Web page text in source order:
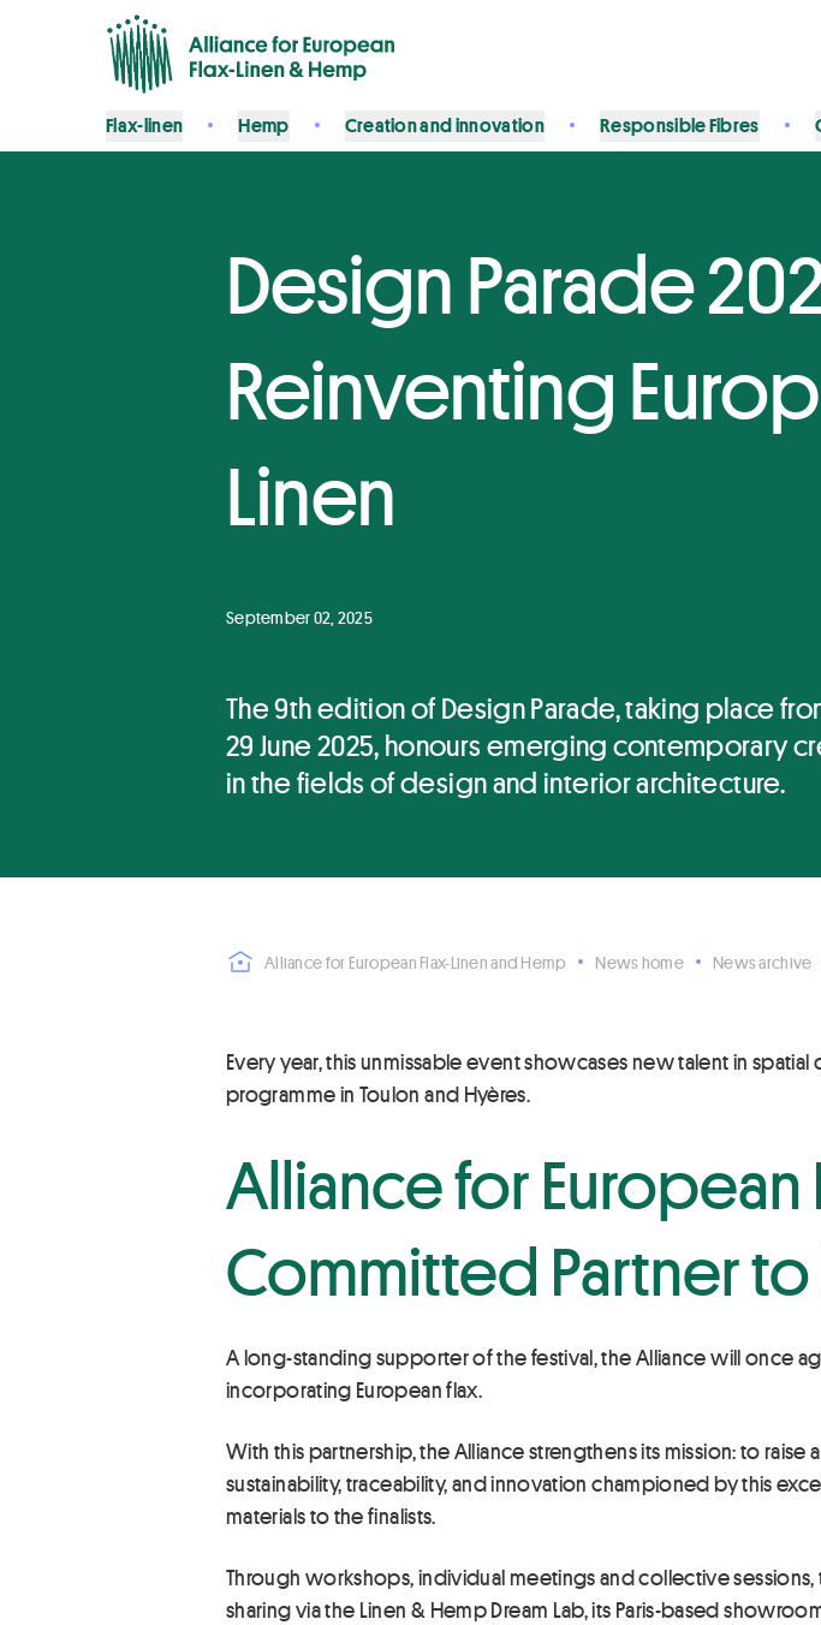
Flax-linen Hemp Creation and innovation Responsible Fibres
Design Parade
Reinventing
Linen
September 02, 2025
The 9th edition of Design Parade, taking place
29 June 2025, honours emerging contemporary
in the fields of design and interior architecture.
Alliance for European Flax-Linen and Hemp News home News archive
Every year, this unmissable event showcases new talent in
programme in Toulon and Hyères.
Alliance for European
Committed Partner
A long-standing supporter of the festival, the Alliance will once
incorporating European flax.
With this partnership, the Alliance strengthens its mission: to
sustainability, traceability, and innovation championed by this
materials to the finalists.
Through workshops, individual meetings and collective
sharing via the Linen & Hemp Dream Lab, its Paris-based